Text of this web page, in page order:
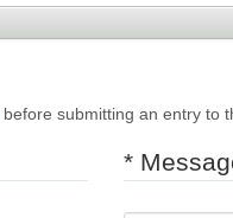
before submitting an entry to
*